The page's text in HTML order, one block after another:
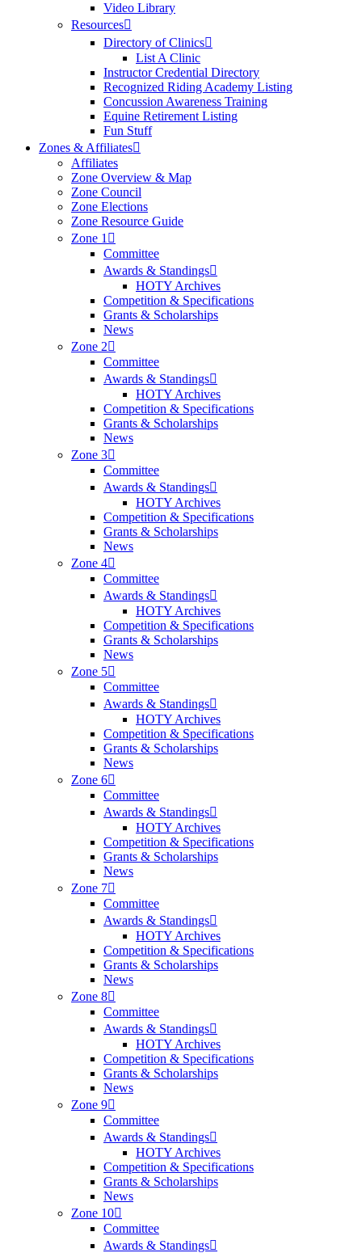
Video Library
Resources
Directory of Clinics
List A Clinic
Instructor Credential Directory
Recognized Riding Academy Listing
Concussion Awareness Training
Equine Retirement Listing
Fun Stuff
Zones & Affiliates
Affiliates
Zone Overview & Map
Zone Council
Zone Elections
Zone Resource Guide
Zone 1
Committee
Awards & Standings
HOTY Archives
Competition & Specifications
Grants & Scholarships
News
Zone 2
Committee
Awards & Standings
HOTY Archives
Competition & Specifications
Grants & Scholarships
News
Zone 3
Committee
Awards & Standings
HOTY Archives
Competition & Specifications
Grants & Scholarships
News
Zone 4
Committee
Awards & Standings
HOTY Archives
Competition & Specifications
Grants & Scholarships
News
Zone 5
Committee
Awards & Standings
HOTY Archives
Competition & Specifications
Grants & Scholarships
News
Zone 6
Committee
Awards & Standings
HOTY Archives
Competition & Specifications
Grants & Scholarships
News
Zone 7
Committee
Awards & Standings
HOTY Archives
Competition & Specifications
Grants & Scholarships
News
Zone 8
Committee
Awards & Standings
HOTY Archives
Competition & Specifications
Grants & Scholarships
News
Zone 9
Committee
Awards & Standings
HOTY Archives
Competition & Specifications
Grants & Scholarships
News
Zone 10
Committee
Awards & Standings